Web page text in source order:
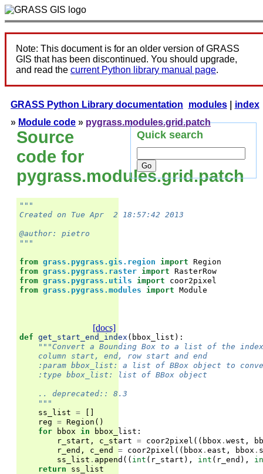
Note: This document is for an older version of GRASS
GIS that has been discontinued. You should upgrade,
and read the current Python library manual page.
index
modules|
GRASS Python Library documentation
» Module code » pygrass.modules.grid.patch
Source
code for
pygrass.modules.grid.patch
"""
Created on Tue Apr  2 18:57:42 2013
@author: pietro
"""
from grass.pygrass.gis.region import Region
from grass.pygrass.raster import RasterRow
from grass.pygrass.utils import
coor2pixel
from grass.pygrass.modules import Module
[docs]
def get_start_end_index ( bbox_list ):
"""Convert a Bounding Box to a list of the
    column start, end, row start and end
:param bbox_list: a list of BBox object to
    :type bbox_list: list of BBox object
    .. deprecated:: 8.3
    """
ss_list =
[]
reg = Region ()
for
bbox in bbox_list :
r_start , c_start = coor2pixel (( bbox . west ,
r_end , c_end = coor2pixel (( bbox . east , bbox .
ss_list . append (( int ( r_start ), int ( r_end ),
return
ss_list
Quick search